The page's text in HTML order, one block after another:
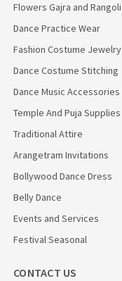
Flowers Gajra and Rangoli
Dance Practice Wear
Fashion Costume Jewelry
Dance Costume Stitching
Dance Music Accessories
Temple And Puja Supplies
Traditional Attire
Arangetram Invitations
Bollywood Dance Dress
Belly Dance
Events and Services
Festival Seasonal
CONTACT US